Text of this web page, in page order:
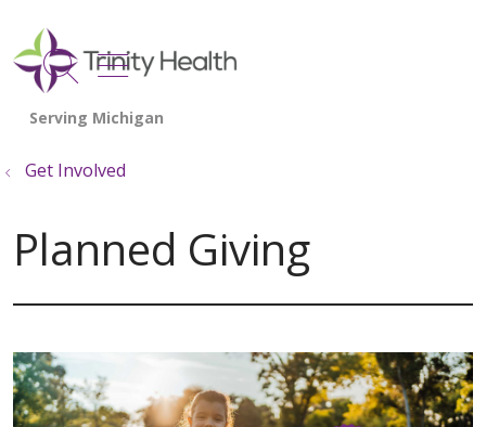
search
show off canvas menu
Get Involved
Planned Giving